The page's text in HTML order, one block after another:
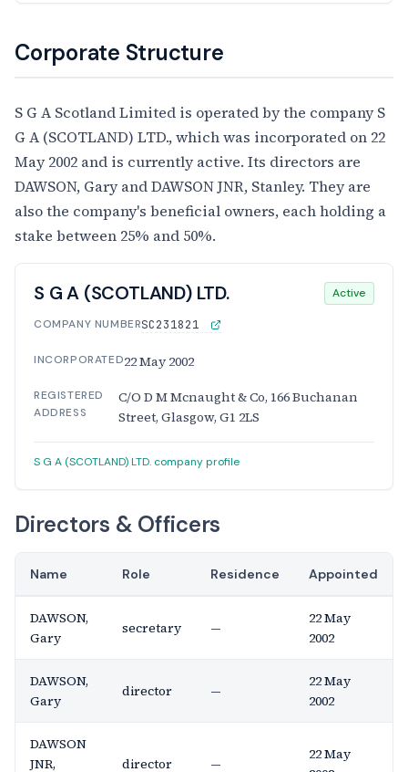
Corporate Structure
S G A Scotland Limited is operated by the company S
G A (SCOTLAND) LTD., which was incorporated on 22
May 2002 and is currently active. Its directors are
DAWSON, Gary and DAWSON JNR, Stanley. They are
also the company's beneficial owners, each holding a
stake between 25% and 50%.
S G A (SCOTLAND) LTD. Active
COMPANY NUMBERSC231821
INCORPORATED22 May 2002
REGISTERED
ADDRESS
C/O D M Mcnaught & Co, 166 Buchanan
Street, Glasgow, G1 2LS
S G A (SCOTLAND) LTD. company profile
Directors & Officers
Name Role Residence Appointed
DAWSON,
Gary
secretary —
22 May
2002
DAWSON,
Gary
director —
22 May
2002
DAWSON
JNR,
director —
22 May